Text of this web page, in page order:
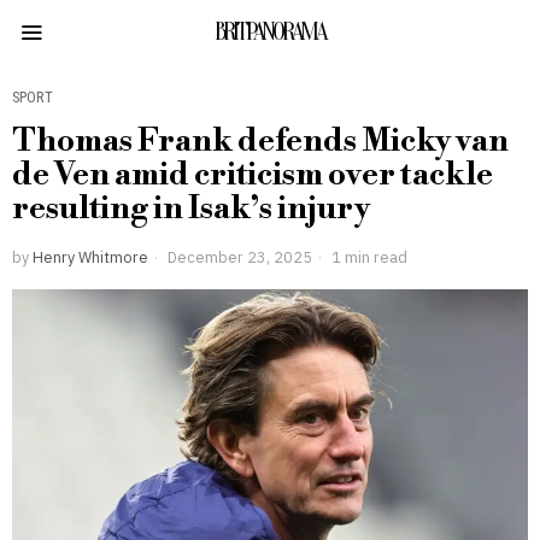
BRITPANORAMA
SPORT
Thomas Frank defends Micky van
de Ven amid criticism over tackle
resulting in Isak’s injury
by Henry Whitmore December 23, 2025 1 min read